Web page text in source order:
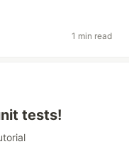
1 min read
tests!